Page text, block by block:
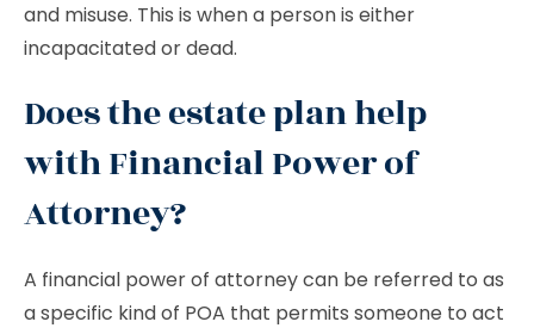
and misuse. This is when a person is either
incapacitated or dead.
Does the estate plan help
with Financial Power of
Attorney?
A financial power of attorney can be referred to as
a specific kind of POA that permits someone to act